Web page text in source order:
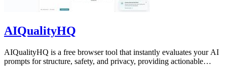
AIQualityHQ
AIQualityHQ is a free browser tool that instantly evaluates your AI
prompts for structure, safety, and privacy, providing actionable